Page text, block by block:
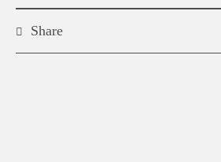
Share